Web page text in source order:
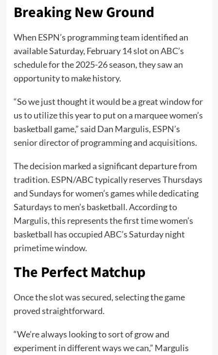
Breaking New Ground
When ESPN’s programming team identified an
available Saturday, February 14 slot on ABC’s
schedule for the 2025-26 season, they saw an
opportunity to make history.
“So we just thought it would be a great window for
us to utilize this year to put on a marquee women’s
basketball game,” said Dan Margulis, ESPN’s
senior director of programming and acquisitions.
The decision marked a significant departure from
tradition. ESPN/ABC typically reserves Thursdays
and Sundays for women’s games while dedicating
Saturdays to men’s basketball. According to
Margulis, this represents the first time women’s
basketball has occupied ABC’s Saturday night
primetime window.
The Perfect Matchup
Once the slot was secured, selecting the game
proved straightforward.
“We’re always looking to sort of grow and
experiment in different ways we can,” Margulis